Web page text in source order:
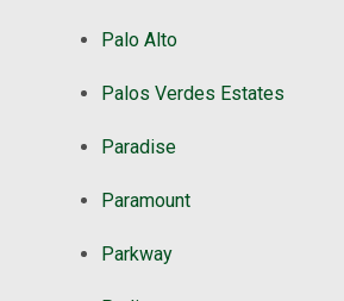
Palo Alto
Palos Verdes Estates
Paradise
Paramount
Parkway